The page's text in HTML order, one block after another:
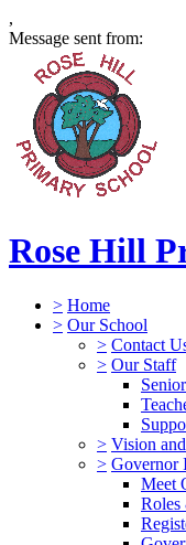
,
Message sent from:
Rose Hill
> Home
> Our School
> Contact
> Our Staff
> Vision
> Governor
Meet
Roles